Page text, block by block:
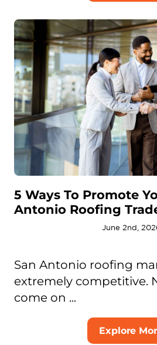
5 Ways To Promote
Antonio Roofing
June 2nd,
San Antonio roofing
extremely competitive.
come on ...
Explore